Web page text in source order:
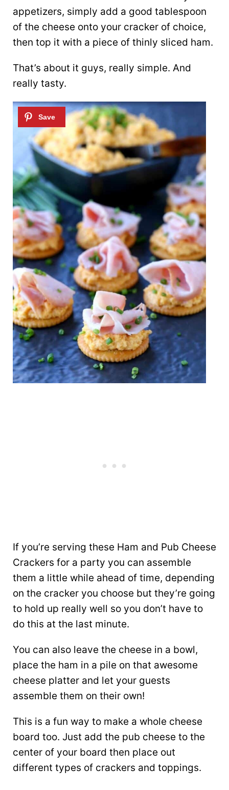
appetizers, simply add a good tablespoon
of the cheese onto your cracker of choice,
then top it with a piece of thinly sliced ham.
That’s about it guys, really simple. And
really tasty.
If you’re serving these Ham and Pub Cheese
Crackers for a party you can assemble
them a little while ahead of time, depending
on the cracker you choose but they’re going
to hold up really well so you don’t have to
do this at the last minute.
You can also leave the cheese in a bowl,
place the ham in a pile on that awesome
cheese platter and let your guests
assemble them on their own!
This is a fun way to make a whole cheese
board too. Just add the pub cheese to the
center of your board then place out
different types of crackers and toppings.